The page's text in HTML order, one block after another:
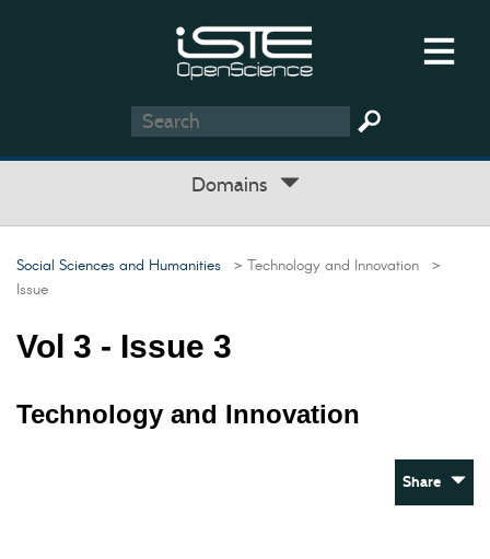
Domains
Social Sciences and Humanities > Technology and Innovation >
Issue
Vol 3 - Issue 3
Technology and Innovation
Share